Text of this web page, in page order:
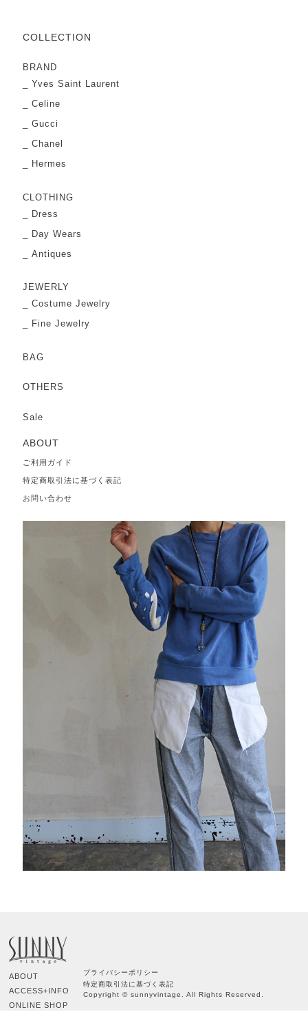
COLLECTION
BRAND
Yves Saint Laurent
Celine
Gucci
Chanel
Hermes
CLOTHING
Dress
Day Wears
Antiques
JEWERLY
Costume Jewelry
Fine Jewelry
BAG
OTHERS
Sale
ABOUT
ご利用ガイド
特定商取引法に基づく表記
お問い合わせ
ABOUT
ACCESS+INFO
ONLINE SHOP
プライバシーポリシー
特定商取引法に基づく表記
Copyright © sunnyvintage. All Rights Reserved.